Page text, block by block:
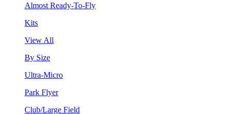
Almost Ready-To-Fly
Kits
View All
By Size
Ultra-Micro
Park Flyer
Club/Large Field